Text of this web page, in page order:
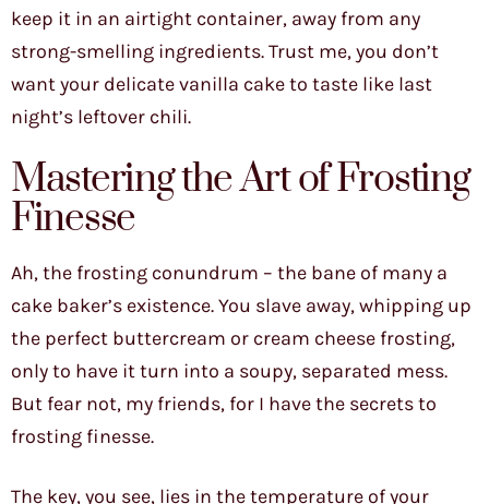
keep it in an airtight container, away from any
strong-smelling ingredients. Trust me, you don’t
want your delicate vanilla cake to taste like last
night’s leftover chili.
Mastering the Art of Frosting
Finesse
Ah, the frosting conundrum – the bane of many a
cake baker’s existence. You slave away, whipping up
the perfect buttercream or cream cheese frosting,
only to have it turn into a soupy, separated mess.
But fear not, my friends, for I have the secrets to
frosting finesse.
The key, you see, lies in the temperature of your